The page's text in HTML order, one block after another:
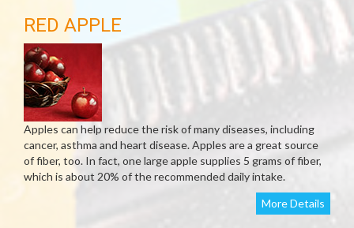
RED APPLE
Apples can help reduce the risk of many diseases, including
cancer, asthma and heart disease. Apples are a great source
of fiber, too. In fact, one large apple supplies 5 grams of fiber,
which is about 20% of the recommended daily intake.
More Details